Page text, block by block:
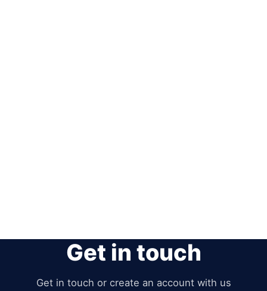
Get in touch
Get in touch or create an account with us